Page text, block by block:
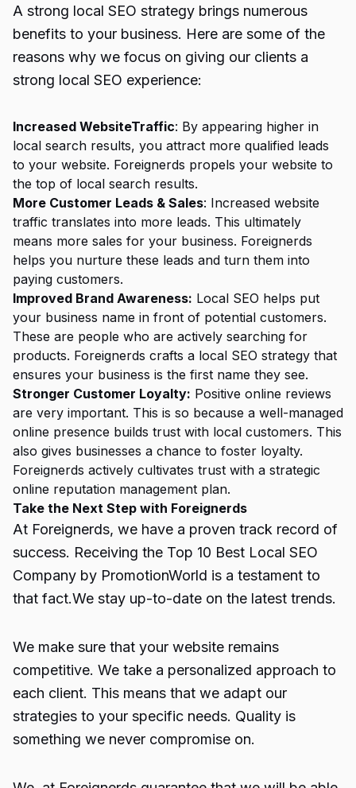
A strong local SEO strategy brings numerous
benefits to your business. Here are some of the
reasons why we focus on giving our clients a
strong local SEO experience:
Increased WebsiteTraffic: By appearing higher in
local search results, you attract more qualified leads
to your website. Foreignerds propels your website to
the top of local search results.
More Customer Leads & Sales: Increased website
traffic translates into more leads. This ultimately
means more sales for your business. Foreignerds
helps you nurture these leads and turn them into
paying customers.
Improved Brand Awareness: Local SEO helps put
your business name in front of potential customers.
These are people who are actively searching for
products. Foreignerds crafts a local SEO strategy that
ensures your business is the first name they see.
Stronger Customer Loyalty: Positive online reviews
are very important. This is so because a well-managed
online presence builds trust with local customers. This
also gives businesses a chance to foster loyalty.
Foreignerds actively cultivates trust with a strategic
online reputation management plan.
Take the Next Step with Foreignerds
At Foreignerds, we have a proven track record of
success. Receiving the Top 10 Best Local SEO
Company by PromotionWorld is a testament to
that fact.We stay up-to-date on the latest trends.
We make sure that your website remains
competitive. We take a personalized approach to
each client. This means that we adapt our
strategies to your specific needs. Quality is
something we never compromise on.